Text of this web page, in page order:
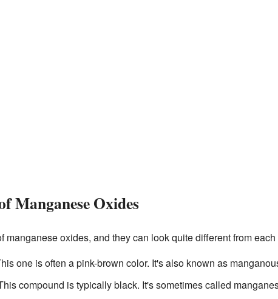
Manganese Oxides
manganese oxides, and they can look quite different from each
one is often a pink-brown color. It's also known as
compound is typically black. It's sometimes called